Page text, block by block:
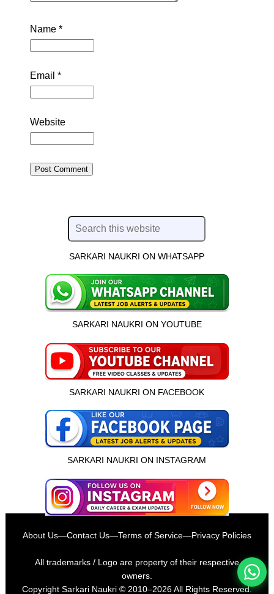
इस भर्ती को अपने दोस्तों को भेजें
रोज़ नई भर्तियाँ पाएँ
Name *
Email *
Website
SARKARI NAUKRI ON WHATSAPP
SARKARI NAUKRI ON YOUTUBE
SARKARI NAUKRI ON FACEBOOK
SARKARI NAUKRI ON INSTAGRAM
About Us—Contact Us—Terms of Service—Privacy Policies
All trademarks / Logo are property of their respective
owners.
Copyright Sarkari Naukri© 2010–2026 All Rights Reserved.